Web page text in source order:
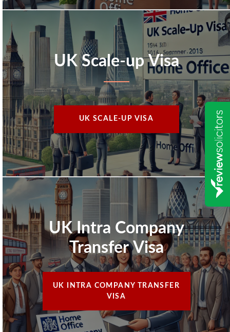
UK Scale-up Visa
UK SCALE-UP VISA
UK Intra Company
Transfer Visa
UK INTRA COMPANY TRANSFER
VISA